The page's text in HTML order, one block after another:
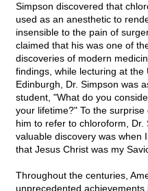
Simpson discovered that
used as an anesthetic to
insensible to the pain of
claimed that his was one of
discoveries of modern
findings, while lecturing at the
Edinburgh, Dr. Simpson was
student, "What do you
your lifetime?" To the
him to refer to chloroform,
valuable discovery was when
that Jesus Christ was my
Throughout the centuries,
unprecedented